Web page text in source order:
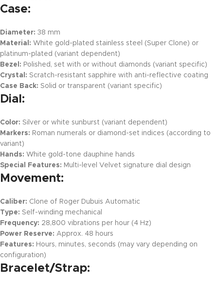
Case:
Diameter: 38 mm
Material: White gold-plated stainless steel (Super Clone) or
platinum-plated (variant dependent)
Bezel: Polished, set with or without diamonds (variant specific)
Crystal: Scratch-resistant sapphire with anti-reflective coating
Case Back: Solid or transparent (variant specific)
Dial:
Color: Silver or white sunburst (variant dependent)
Markers: Roman numerals or diamond-set indices (according to
variant)
Hands: White gold-tone dauphine hands
Special Features: Multi-level Velvet signature dial design
Movement:
Caliber: Clone of Roger Dubuis Automatic
Type: Self-winding mechanical
Frequency: 28,800 vibrations per hour (4 Hz)
Power Reserve: Approx. 48 hours
Features: Hours, minutes, seconds (may vary depending on
configuration)
Bracelet/Strap: